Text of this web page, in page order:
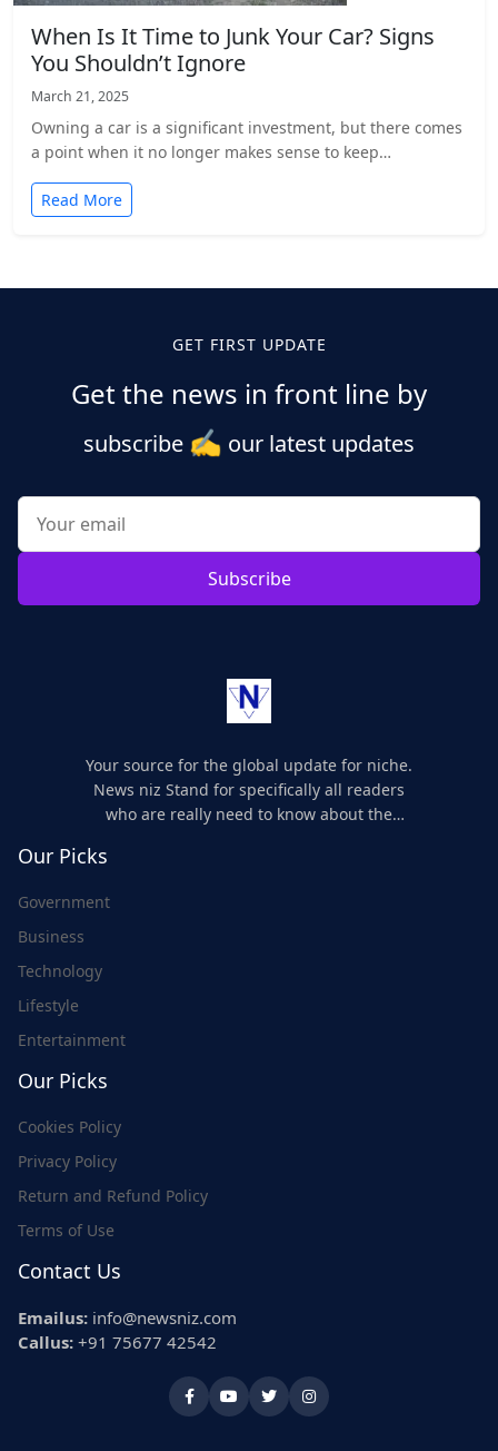
When Is It Time to Junk Your Car? Signs
You Shouldn’t Ignore
March 21, 2025
Owning a car is a significant investment, but there comes
a point when it no longer makes sense to keep…
Read More
GET FIRST UPDATE
Get the news in front line by
subscribe ✍️ our latest updates
Subscribe
Your source for the global update for niche.
News niz Stand for specifically all readers
who are really need to know about the
Our Picks
Government
Business
Technology
Lifestyle
Entertainment
Our Picks
Cookies Policy
Privacy Policy
Return and Refund Policy
Terms of Use
Contact Us
Emailus: info@newsniz.com
Callus: +91 75677 42542